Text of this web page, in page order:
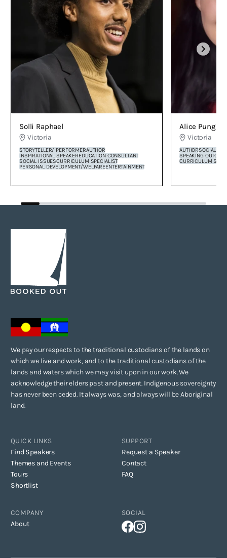
Solli Raphael
Victoria
STORYTELLER/ PERFORMERAUTHOR
INSPIRATIONAL SPEAKEREDUCATION CONSULTANT
SOCIAL ISSUESCURRICULUM SPECIALIST
PERSONAL DEVELOPMENT/WELFAREENTERTAINMENT
Alice Pung
Victoria
AUTHORSOCIAL
SPEAKING OUT
CURRICULUM
We pay our respects to the traditional custodians of the lands on
which we live and work, and to the traditional custodians of the
lands and waters which we may visit upon in our work. We
acknowledge their elders past and present. Indigenous sovereignty
has never been ceded. It always was, and always will be Aboriginal
land.
QUICK LINKS
Find Speakers
Themes and Events
Tours
Shortlist
SUPPORT
Request a Speaker
Contact
FAQ
COMPANY
About
SOCIAL